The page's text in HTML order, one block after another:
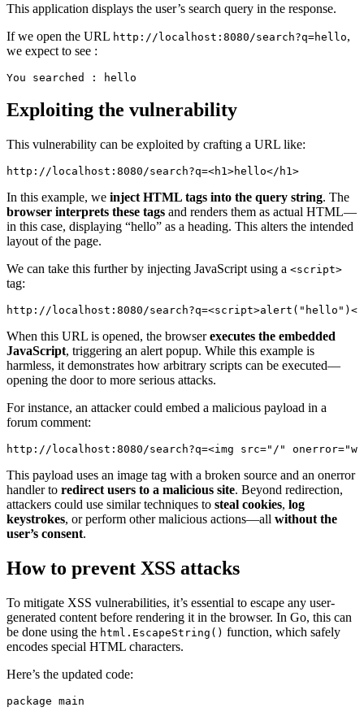
This application displays the user’s search query in the response.
If we open the URL http://localhost:8080/search?q=hello,
we expect to see :
You searched : hello
Exploiting the vulnerability
This vulnerability can be exploited by crafting a URL like:
http://localhost:8080/search?q=<h1>hello</ h1>
In this example, we inject HTML tags into the query string. The
browser interprets these tags and renders them as actual HTML—
in this case, displaying “hello” as a heading. This alters the intended
layout of the page.
We can take this further by injecting JavaScript using a <script>
tag:
http://localhost:8080/search?q=<script>alert ( "hello" )</
When this URL is opened, the browserexecutes the embedded
JavaScript, triggering an alert popup. While this example is
harmless, it demonstrates how arbitrary scripts can be executed—
opening the door to more serious attacks.
For instance, an attacker could embed a malicious payload in a
forum comment:
http://localhost:8080/search?q=<img src="/" onerror="
This payload uses an image tag with a broken source and an onerror
handler to redirect users to a malicious site. Beyond redirection,
attackers could use similar techniques to steal cookies, log
keystrokes, or perform other malicious actions—all without the
user’s consent.
How to prevent XSS attacks
To mitigate XSS vulnerabilities, it’s essential to escape any user-
generated content before rendering it in the browser. In Go, this can
be done using the html.EscapeString() function, which safely
encodes special HTML characters.
Here’s the updated code:
package main